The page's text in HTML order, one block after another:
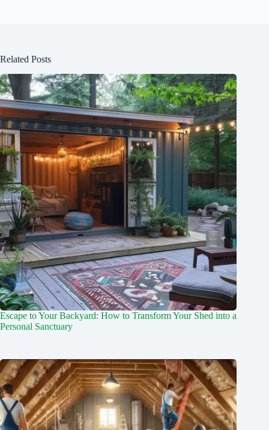
Related Posts
Escape to Your Backyard: How to Transform Your Shed into a
Personal Sanctuary